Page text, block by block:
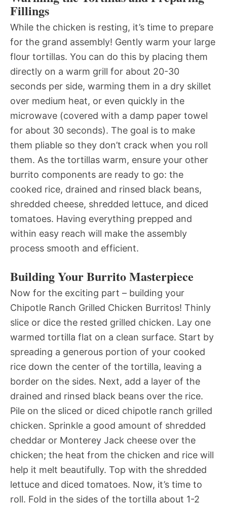
Fillings
While the chicken is resting, it’s time to prepare
for the grand assembly! Gently warm your large
flour tortillas. You can do this by placing them
directly on a warm grill for about 20-30
seconds per side, warming them in a dry skillet
over medium heat, or even quickly in the
microwave (covered with a damp paper towel
for about 30 seconds). The goal is to make
them pliable so they don’t crack when you roll
them. As the tortillas warm, ensure your other
burrito components are ready to go: the
cooked rice, drained and rinsed black beans,
shredded cheese, shredded lettuce, and diced
tomatoes. Having everything prepped and
within easy reach will make the assembly
process smooth and efficient.
Building Your Burrito Masterpiece
Now for the exciting part – building your
Chipotle Ranch Grilled Chicken Burritos! Thinly
slice or dice the rested grilled chicken. Lay one
warmed tortilla flat on a clean surface. Start by
spreading a generous portion of your cooked
rice down the center of the tortilla, leaving a
border on the sides. Next, add a layer of the
drained and rinsed black beans over the rice.
Pile on the sliced or diced chipotle ranch grilled
chicken. Sprinkle a good amount of shredded
cheddar or Monterey Jack cheese over the
chicken; the heat from the chicken and rice will
help it melt beautifully. Top with the shredded
lettuce and diced tomatoes. Now, it’s time to
roll. Fold in the sides of the tortilla about 1-2